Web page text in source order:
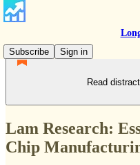
Subscribe
Sign in
Read
Lam Research:
Chip